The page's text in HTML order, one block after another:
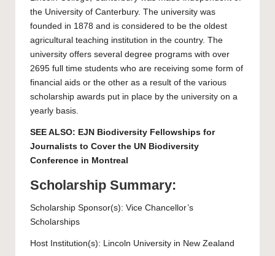
the University of Canterbury. The university was
founded in 1878 and is considered to be the oldest
agricultural teaching institution in the country. The
university offers several degree programs with over
2695 full time students who are receiving some form of
financial aids or the other as a result of the various
scholarship awards put in place by the university on a
yearly basis.
SEE ALSO: EJN Biodiversity Fellowships for
Journalists to Cover the UN Biodiversity
Conference in Montreal
Scholarship Summary:
Scholarship Sponsor(s): Vice Chancellor’s
Scholarships
Host Institution(s): Lincoln University in New Zealand